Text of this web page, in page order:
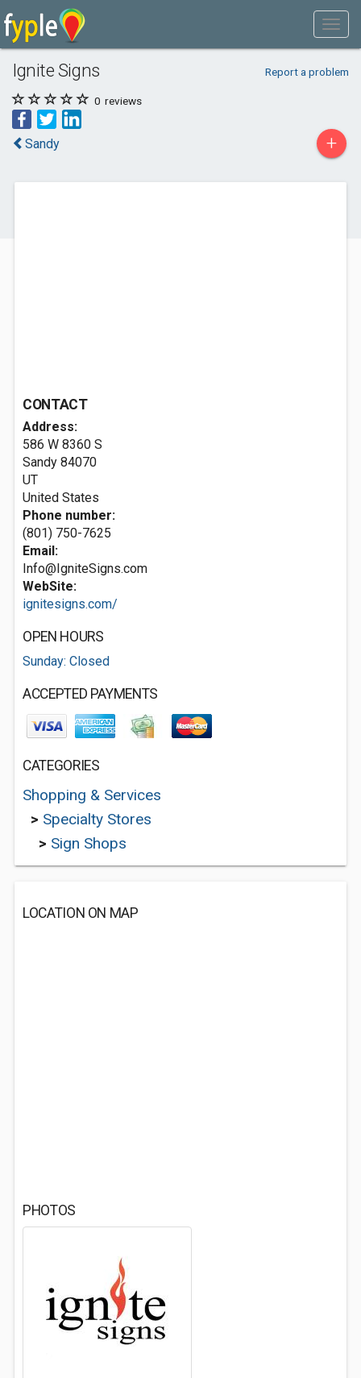
Ignite Signs Report a problem
0 reviews
Sandy +
CONTACT
Address:
586 W 8360 S
Sandy 84070
UT
United States
Phone number:
(801) 750-7625
Email:
Info@IgniteSigns.com
WebSite:
ignitesigns.com/
OPEN HOURS
Sunday: Closed
ACCEPTED PAYMENTS
CATEGORIES
Shopping & Services
> Specialty Stores
> Sign Shops
LOCATION ON MAP
PHOTOS